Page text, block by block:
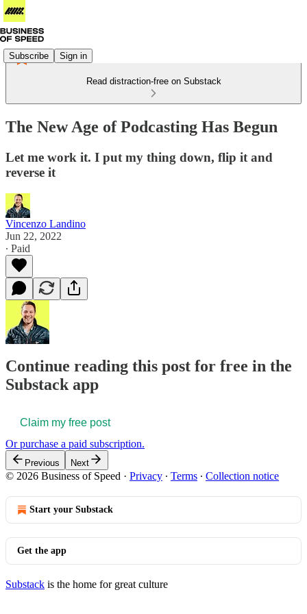
Subscribe Sign in
Read distraction-free on Substack
The New Age of Podcasting Has Begun
Let me work it. I put my thing down, flip it and
reverse it
Vincenzo Landino
Jun 22, 2022
∙ Paid
Continue reading this post for free in the
Substack app
Claim my free post
Or purchase a paid subscription.
Previous Next
© 2026 Business of Speed · Privacy ∙ Terms ∙ Collection notice
Start your Substack
Get the app
Substack is the home for great culture